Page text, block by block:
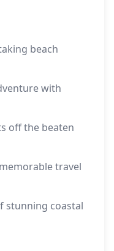
beach
with
off the beaten
travel
stunning coastal